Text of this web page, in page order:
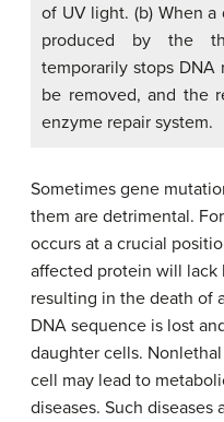
of UV light. (b) When
produced by the
temporarily stops
be removed, and the
enzyme repair system.
Sometimes gene
them are detrimental.
occurs at a crucial
affected protein will lack
resulting in the death of
DNA sequence is lost
daughter cells.
cell may lead to
diseases. Such diseases